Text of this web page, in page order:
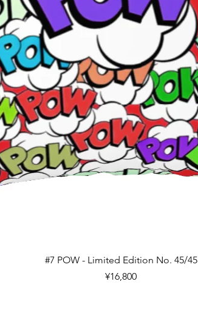
Quick View
#7 POW - Limited Edition No. 45/45
Price
¥16,800